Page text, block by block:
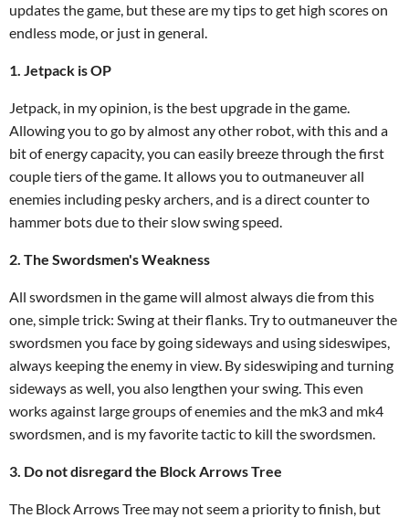
updates the game, but these are my tips to get high scores on
endless mode, or just in general.
1. Jetpack is OP
Jetpack, in my opinion, is the best upgrade in the game.
Allowing you to go by almost any other robot, with this and a
bit of energy capacity, you can easily breeze through the first
couple tiers of the game. It allows you to outmaneuver all
enemies including pesky archers, and is a direct counter to
hammer bots due to their slow swing speed.
2. The Swordsmen's Weakness
All swordsmen in the game will almost always die from this
one, simple trick: Swing at their flanks. Try to outmaneuver the
swordsmen you face by going sideways and using sideswipes,
always keeping the enemy in view. By sideswiping and turning
sideways as well, you also lengthen your swing. This even
works against large groups of enemies and the mk3 and mk4
swordsmen, and is my favorite tactic to kill the swordsmen.
3. Do not disregard the Block Arrows Tree
The Block Arrows Tree may not seem a priority to finish, but